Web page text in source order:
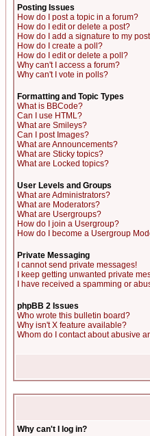
Posting Issues
How do I post a topic in a forum?
How do I edit or delete a post?
How do I add a signature to my
How do I create a poll?
How do I edit or delete a poll?
Why can't I access a forum?
Why can't I vote in polls?
Formatting and Topic Types
What is BBCode?
Can I use HTML?
What are Smileys?
Can I post Images?
What are Announcements?
What are Sticky topics?
What are Locked topics?
User Levels and Groups
What are Administrators?
What are Moderators?
What are Usergroups?
How do I join a Usergroup?
How do I become a Usergroup
Private Messaging
I cannot send private messages!
I keep getting unwanted private
I have received a spamming or
phpBB 2 Issues
Who wrote this bulletin board?
Why isn't X feature available?
Whom do I contact about abusive
Why can't I log in?